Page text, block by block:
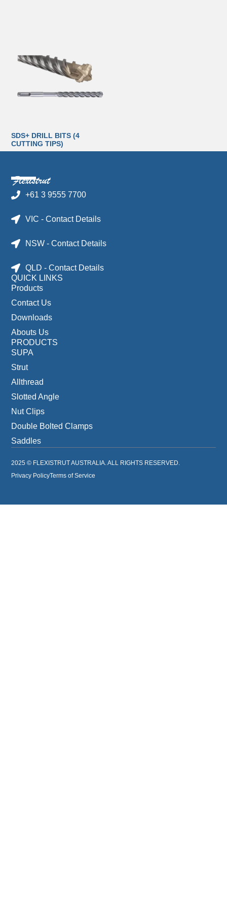
SDS+ DRILL BITS (4
CUTTING TIPS)
+61 3 9555 7700
VIC - Contact Details
NSW - Contact Details
QLD - Contact Details
QUICK LINKS
Products
Contact Us
Downloads
Abouts Us
PRODUCTS
SUPA
Strut
Allthread
Slotted Angle
Nut Clips
Double Bolted Clamps
Saddles
2025 © FLEXISTRUT AUSTRALIA. ALL RIGHTS RESERVED.
Privacy PolicyTerms of Service